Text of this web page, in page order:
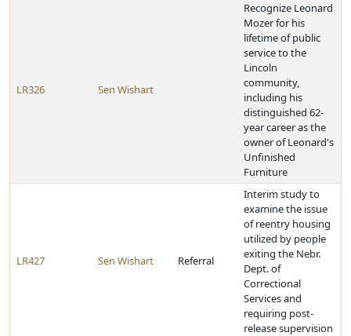
LR326 Sen Wishart
Recognize Leonard
Mozer for his
lifetime of public
service to the
Lincoln
community,
including his
distinguished 62-
year career as the
owner of Leonard's
Unfinished
Furniture
LR427 Sen Wishart Referral
Interim study to
examine the issue
of reentry housing
utilized by people
exiting the Nebr.
Dept. of
Correctional
Services and
requiring post-
release supervision